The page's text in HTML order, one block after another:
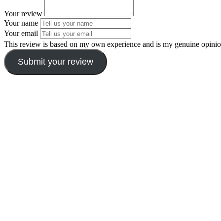
Your review
Your name
Your email
This review is based on my own experience and is my genuine
Submit your review